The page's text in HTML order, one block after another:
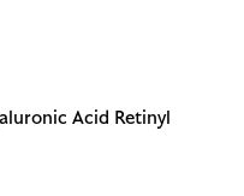
Acid Retinyl